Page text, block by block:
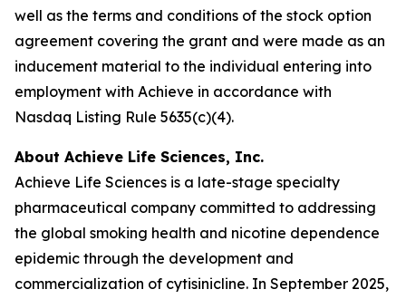
well as the terms and conditions of the stock option
agreement covering the grant and were made as an
inducement material to the individual entering into
employment with Achieve in accordance with
Nasdaq Listing Rule 5635(c)(4).
About Achieve Life Sciences, Inc.
Achieve Life Sciences is a late-stage specialty
pharmaceutical company committed to addressing
the global smoking health and nicotine dependence
epidemic through the development and
commercialization of cytisinicline. In September 2025,